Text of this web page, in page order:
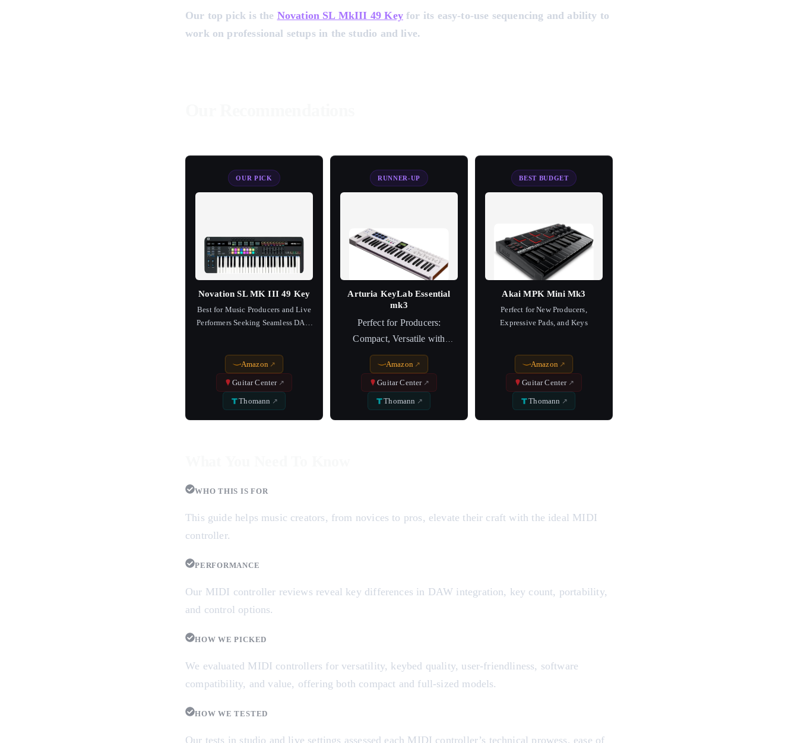
Our top pick is the Novation SL MkIII 49 Keyfor its easy-to-use sequencing and ability to
work on professional setups in the studio and live.
OUR PICK
Novation SL MK III 49 Key
Best for Music Producers and Live
Performers Seeking Seamless DAW
Amazon
Guitar Center
Thomann
RUNNER-UP
Arturia KeyLab Essential
mk3
Perfect for Producers:
Compact, Versatile with
Superior Software Sync
Amazon
Guitar Center
Thomann
BEST BUDGET
Akai MPK Mini Mk3
Perfect for New Producers,
Expressive Pads, and Keys
Amazon
Guitar Center
Thomann
WHO THIS IS FOR
This guide helps music creators, from novices to pros, elevate their craft with the ideal MIDI
controller.
PERFORMANCE
Our MIDI controller reviews reveal key differences in DAW integration, key count, portability,
and control options.
HOW WE PICKED
We evaluated MIDI controllers for versatility, keybed quality, user-friendliness, software
compatibility, and value, offering both compact and full-sized models.
HOW WE TESTED
Our tests in studio and live settings assessed each MIDI controller’s technical prowess, ease of